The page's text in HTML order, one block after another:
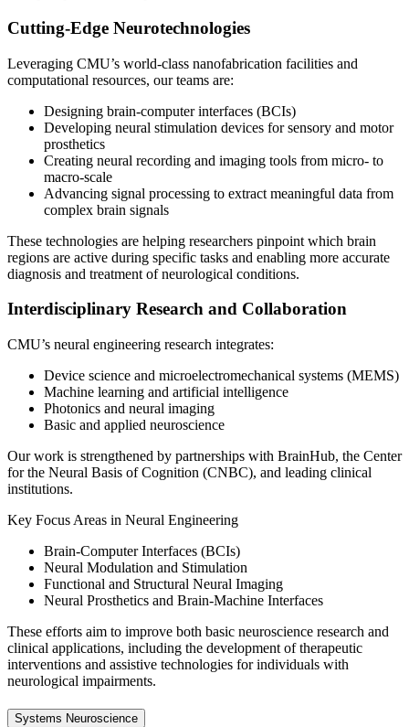
Cutting-Edge Neurotechnologies
Leveraging CMU’s world-class nanofabrication facilities and
computational resources, our teams are:
Designing brain-computer interfaces (BCIs)
Developing neural stimulation devices for sensory and motor
prosthetics
Creating neural recording and imaging tools from micro- to
macro-scale
Advancing signal processing to extract meaningful data from
complex brain signals
These technologies are helping researchers pinpoint which brain
regions are active during specific tasks and enabling more accurate
diagnosis and treatment of neurological conditions.
Interdisciplinary Research and Collaboration
CMU’s neural engineering research integrates:
Device science and microelectromechanical systems (MEMS)
Machine learning and artificial intelligence
Photonics and neural imaging
Basic and applied neuroscience
Our work is strengthened by partnerships with BrainHub, the Center
for the Neural Basis of Cognition (CNBC), and leading clinical
institutions.
Key Focus Areas in Neural Engineering
Brain-Computer Interfaces (BCIs)
Neural Modulation and Stimulation
Functional and Structural Neural Imaging
Neural Prosthetics and Brain-Machine Interfaces
These efforts aim to improve both basic neuroscience research and
clinical applications, including the development of therapeutic
interventions and assistive technologies for individuals with
neurological impairments.
Systems Neuroscience